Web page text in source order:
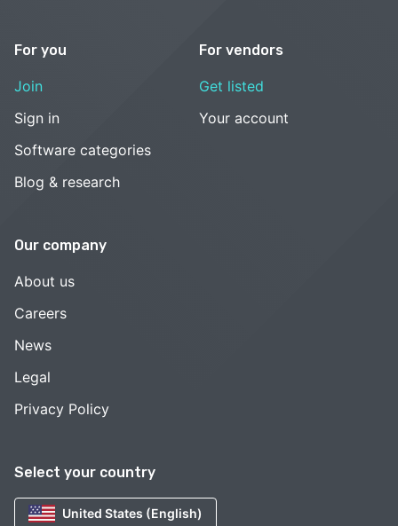
Select your country
United States (English)
For you
Join
Sign in
Software categories
Blog & research
For vendors
Get listed
Your account
Our company
About us
Careers
News
Legal
Privacy Policy